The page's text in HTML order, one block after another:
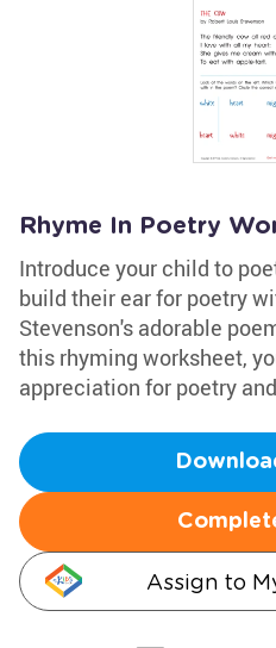
Rhyme In Poetry
Introduce your child to
build their ear for poetry
Stevenson's adorable
this rhyming worksheet,
appreciation for poetry
Assign to